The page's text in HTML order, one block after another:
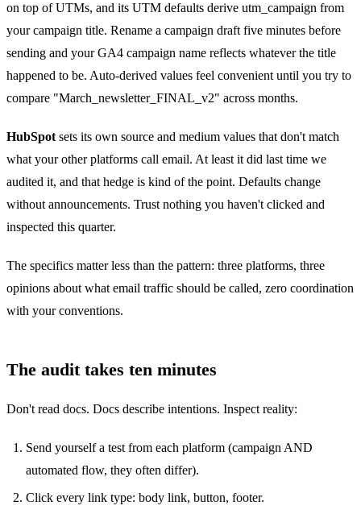
on top of UTMs, and its UTM defaults derive utm_campaign from
your campaign title. Rename a campaign draft five minutes before
sending and your GA4 campaign name reflects whatever the title
happened to be. Auto-derived values feel convenient until you try to
compare "March_newsletter_FINAL_v2" across months.
HubSpot sets its own source and medium values that don't match
what your other platforms call email. At least it did last time we
audited it, and that hedge is kind of the point. Defaults change
without announcements. Trust nothing you haven't clicked and
inspected this quarter.
The specifics matter less than the pattern: three platforms, three
opinions about what email traffic should be called, zero coordination
with your conventions.
The audit takes ten minutes
Don't read docs. Docs describe intentions. Inspect reality:
Send yourself a test from each platform (campaign AND
automated flow, they often differ).
Click every link type: body link, button, footer.